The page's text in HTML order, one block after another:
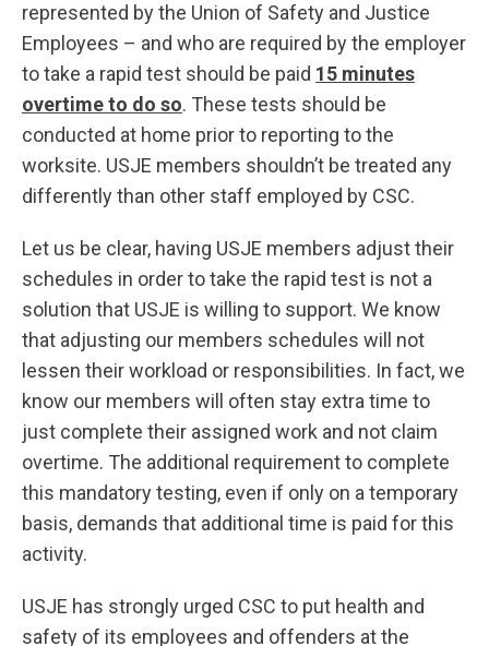
represented by the Union of Safety and Justice
Employees – and who are required by the employer
to take a rapid test should be paid 15 minutes
overtime to do so. These tests should be
conducted at home prior to reporting to the
worksite. USJE members shouldn’t be treated any
differently than other staff employed by CSC.
Let us be clear, having USJE members adjust their
schedules in order to take the rapid test is not a
solution that USJE is willing to support. We know
that adjusting our members schedules will not
lessen their workload or responsibilities. In fact, we
know our members will often stay extra time to
just complete their assigned work and not claim
overtime. The additional requirement to complete
this mandatory testing, even if only on a temporary
basis, demands that additional time is paid for this
activity.
USJE has strongly urged CSC to put health and
safety of its employees and offenders at the